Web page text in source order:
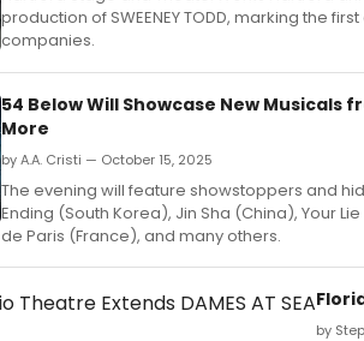
production of SWEENEY TODD, marking the
companies.
54 Below Will Showcase New Musicals
More
by A.A. Cristi — October 15, 2025
The evening will feature showstoppers and
Ending (South Korea), Jin Sha (China), Your
de Paris (France), and many others.
by